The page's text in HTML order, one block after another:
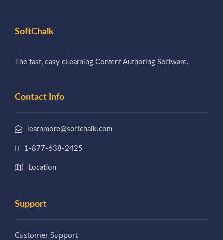
SoftChalk
The fast, easy eLearning Content Authoring Software.
Contact Info
learnmore@softchalk.com
1-877-638-2425
Location
Support
Customer Support